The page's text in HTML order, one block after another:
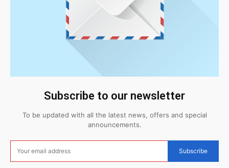
Subscribe to our newsletter
To be updated with all the latest news, offers and special
announcements.
Subscribe